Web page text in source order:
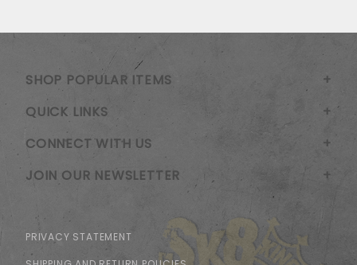
SHOP POPULAR ITEMS
QUICK LINKS
CONNECT WITH US
JOIN OUR NEWSLETTER
PRIVACY STATEMENT